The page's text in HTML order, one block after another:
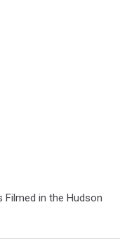
Filmed in the Hudson